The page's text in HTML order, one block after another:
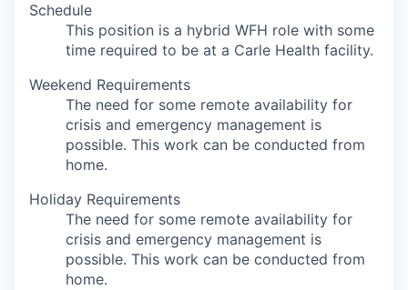
Schedule
This position is a hybrid WFH role with some
time required to be at a Carle Health facility.
Weekend Requirements
The need for some remote availability for
crisis and emergency management is
possible. This work can be conducted from
home.
Holiday Requirements
The need for some remote availability for
crisis and emergency management is
possible. This work can be conducted from
home.